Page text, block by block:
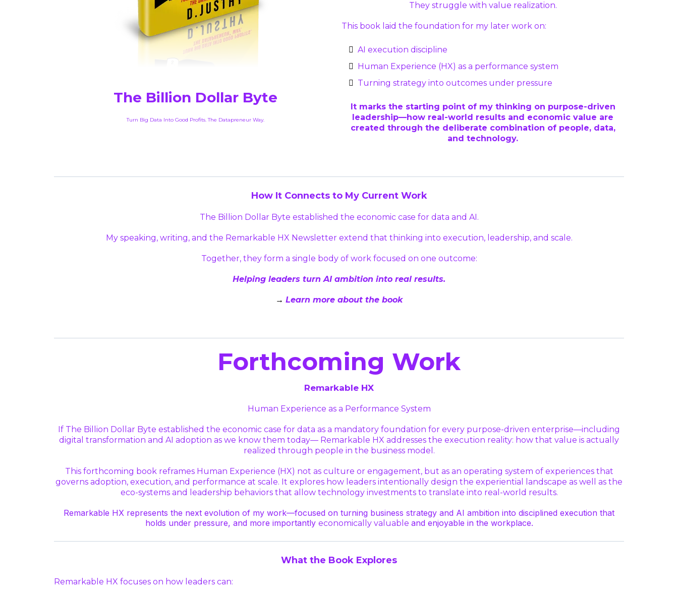
The Billion Dollar Byte
Turn Big Data Into Good Profits. The Datapreneur Way.
They struggle with value realization.
This book laid the foundation for my later work on:
AI execution discipline
Human Experience (HX) as a performance system
Turning strategy into outcomes under pressure
It marks the starting point of my thinking on purpose-driven
leadership—how real-world results and economic value are
created through the deliberate combination of people, data,
and technology.
How It Connects to My Current Work
The Billion Dollar Byte established the economic case for data and AI.
My speaking, writing, and the Remarkable HX Newsletter extend that thinking into execution, leadership, and scale.
Together, they form a single body of work focused on one outcome:
Helping leaders turn AI ambition into real results.
→ Learn more about the book
Forthcoming Work
Remarkable HX
Human Experience as a Performance System
If The Billion Dollar Byte established the economic case for data as a mandatory foundation for every purpose-driven enterprise—including
digital transformation and AI adoption as we know them today— Remarkable HX addresses the execution reality: how that value is actually
realized through people in the business model.
This forthcoming book reframes Human Experience (HX) not as culture or engagement, but as an operating system of experiences that
governs adoption, execution, and performance at scale. It explores how leaders intentionally design the experiential landscape as well as the
eco-systems and leadership behaviors that allow technology investments to translate into real-world results.
Remarkable HX represents the next evolution of my work—focused on turning business strategy and AI ambition into disciplined execution that
holds under pressure, and more importantly economically valuable and enjoyable in the workplace.
What the Book Explores
Remarkable HX focuses on how leaders can: